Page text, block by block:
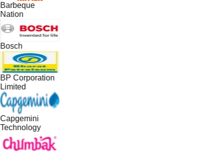
Barbeque
Nation
Bosch
BP Corporation
Limited
Capgemini
Technology